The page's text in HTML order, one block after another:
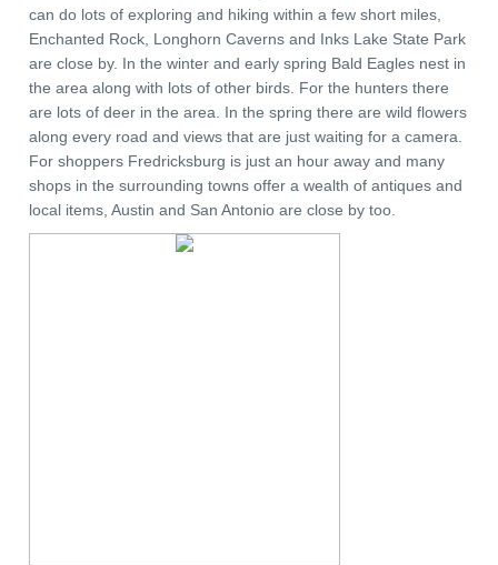
can do lots of exploring and hiking within a few short miles,
Enchanted Rock, Longhorn Caverns and Inks Lake State Park
are close by. In the winter and early spring Bald Eagles nest in
the area along with lots of other birds. For the hunters there
are lots of deer in the area. In the spring there are wild flowers
along every road and views that are just waiting for a camera.
For shoppers Fredricksburg is just an hour away and many
shops in the surrounding towns offer a wealth of antiques and
local items, Austin and San Antonio are close by too.